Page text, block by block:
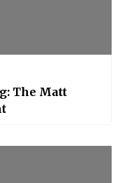
The Matt